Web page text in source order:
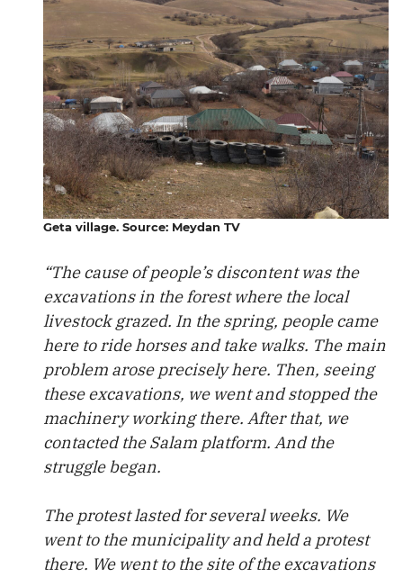
Geta village. Source: Meydan TV
“The cause of people’s discontent was the
excavations in the forest where the local
livestock grazed. In the spring, people came
here to ride horses and take walks. The main
problem arose precisely here. Then, seeing
these excavations, we went and stopped the
machinery working there. After that, we
contacted the Salam platform. And the
struggle began.
The protest lasted for several weeks. We
went to the municipality and held a protest
there. We went to the site of the excavations